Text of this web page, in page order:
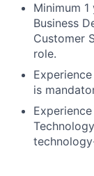
Minimum 1
Business
Customer
role.
is